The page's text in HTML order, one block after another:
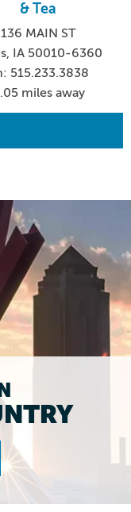
& Tea
136 MAIN ST
IA 50010-6360
515.233.3838
miles away